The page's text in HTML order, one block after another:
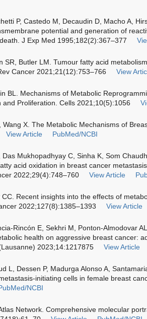
P, Castedo M, Decaudin D, Macho A,
potential and generation of
J Exp Med 1995;182(2):367–377
SR, Butler LM. Tumour fatty acid
Cancer 2021;21(12):753–766
View
BL. Mechanisms of Metabolic
and Proliferation. Cells 2021;10(5):1056
Wang X. The Metabolic Mechanisms of
View Article PubMed/NCBI
Das Mukhopadhyay C, Sinha K, Som
acid oxidation in breast cancer
2022;29(4):748–760
View Article
CC. Recent insights into the effects of
2022;127(8):1385–1393
View Article
Rincón E, Sekhri M, Ponton-Almodovar
health on aggressive breast cancer:
2023;14:1217875
View Article
L, Dessen P, Madurga Alonso A,
initiating cells in female breast
NCBI
Network. Comprehensive molecular